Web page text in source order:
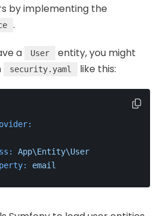
by implementing the
.
a User
entity, you might
security.yaml like this:
App\Entity\User
email